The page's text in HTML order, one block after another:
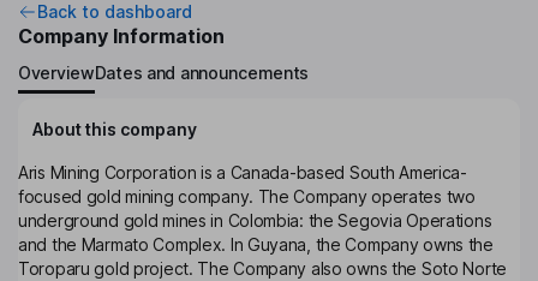
Back to dashboard
Company Information
OverviewDates and announcements
About this company
Aris Mining Corporation is a Canada-based South America-
focused gold mining company. The Company operates two
underground gold mines in Colombia: the Segovia Operations
and the Marmato Complex. In Guyana, the Company owns the
Toroparu gold project. The Company also owns the Soto Norte